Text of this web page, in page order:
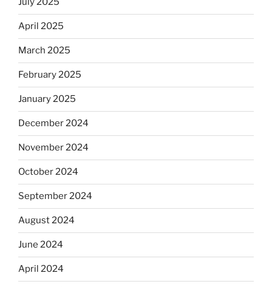
April 2025
March 2025
February 2025
January 2025
December 2024
November 2024
October 2024
September 2024
August 2024
June 2024
April 2024